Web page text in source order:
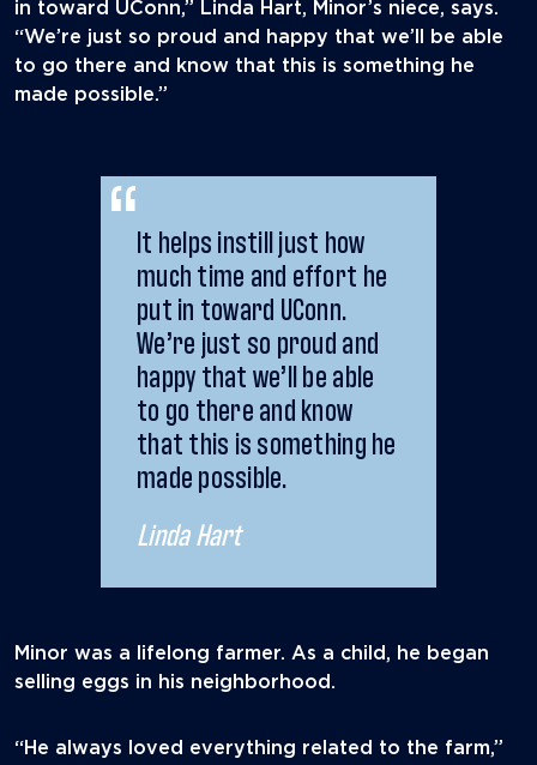
in toward UConn,” Linda Hart, Minor’s niece, says.
“We’re just so proud and happy that we’ll be able
to go there and know that this is something he
made possible.”
It helps instill just how
much time and effort he
put in toward UConn.
We’re just so proud and
happy that we’ll be able
to go there and know
that this is something he
made possible.
Linda Hart
Minor was a lifelong farmer. As a child, he began
selling eggs in his neighborhood.
“He always loved everything related to the farm,”